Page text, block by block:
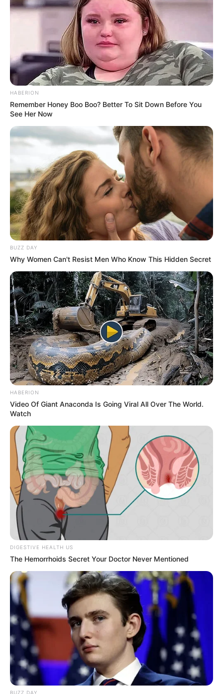
HABERION
Remember Honey Boo Boo? Better To Sit Down Before You
See Her Now
BUZZ DAY
Why Women Can't Resist Men Who Know This Hidden Secret
HABERION
Video Of Giant Anaconda Is Going Viral All Over The World.
Watch
DIGESTIVE HEALTH US
The Hemorrhoids Secret Your Doctor Never Mentioned
BUZZ DAY